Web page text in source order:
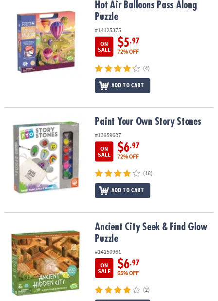
Hot Air Balloons Pass Along PuzzleHot Air Balloons Pass Along
Puzzle
#14125375
ON
SALE
$5.97
72% OFF
(4)
ADD TO CART
Paint Your Own Story StonesPaint Your Own Story Stones
#13959687
ON
SALE
$6.97
72% OFF
(18)
ADD TO CART
Ancient City Seek & Find Glow PuzzleAncient City Seek & Find Glow
Puzzle
#14150961
ON
SALE
$6.97
65% OFF
(2)